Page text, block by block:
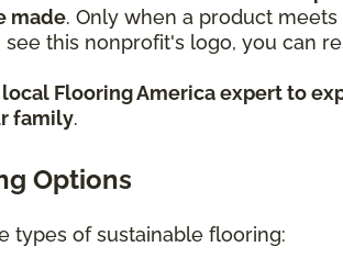
made. Only when a product
this nonprofit's logo, you can
local Flooring America expert to
family.
Options
types of sustainable flooring: